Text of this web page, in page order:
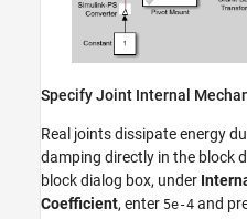
Specify Joint Internal
Real joints dissipate energy
damping directly in the block
block dialog box, under
Coefficient, enter 5e-4 and